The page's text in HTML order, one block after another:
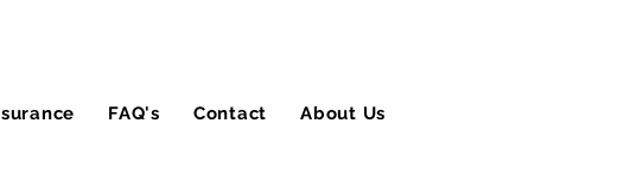
FAQ's Contact About Us